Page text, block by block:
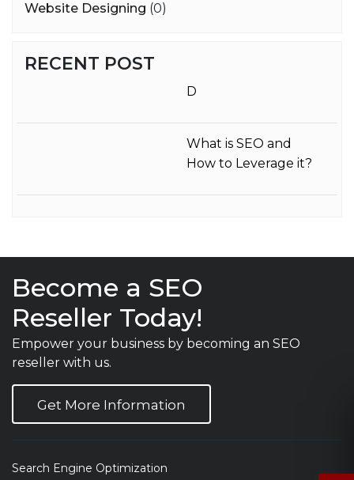
Website Designing (0)
RECENT POST
D
What is SEO and
How to Leverage it?
Become a SEO
Reseller Today!
Empower your business by becoming an SEO
reseller with us.
Get More Information
Search Engine Optimization